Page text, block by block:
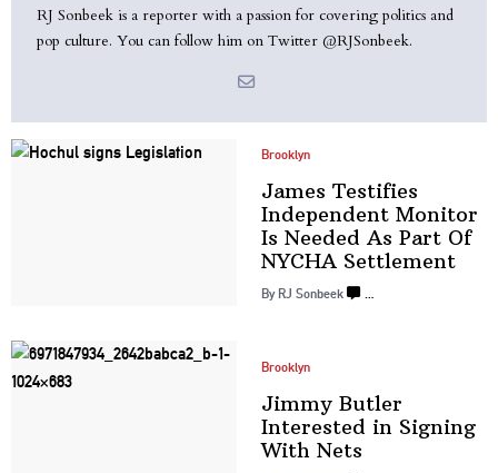
RJ Sonbeek is a reporter with a passion for covering politics and
pop culture. You can follow him on Twitter @RJSonbeek.
Brooklyn
James Testifies
IndependentMonitor
Is Needed As Part Of
NYCHA Settlement
By RJ Sonbeek …
Brooklyn
Jimmy Butler
Interested in Signing
With Nets